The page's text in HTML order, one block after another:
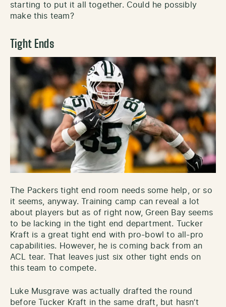
starting to put it all together. Could he possibly
make this team?
Tight Ends
The Packers tight end room needs some help, or so
it seems, anyway. Training camp can reveal a lot
about players but as of right now, Green Bay seems
to be lacking in the tight end department. Tucker
Kraft is a great tight end with pro-bowl to all-pro
capabilities. However, he is coming back from an
ACL tear. That leaves just six other tight ends on
this team to compete.
Luke Musgrave was actually drafted the round
before Tucker Kraft in the same draft, but hasn’t